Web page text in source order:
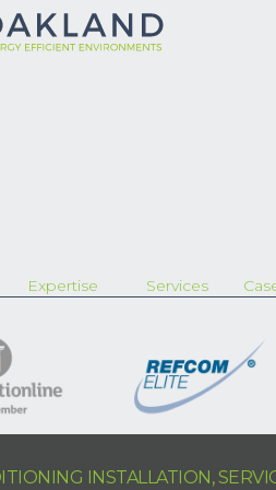
Expertise Services
INSTALLATION,